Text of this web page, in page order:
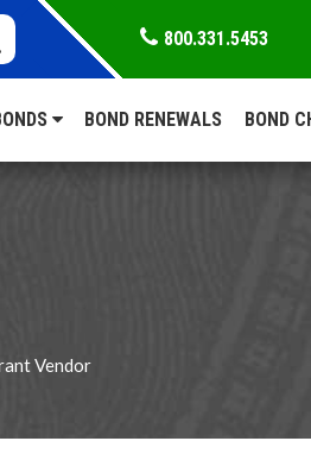
800.331.5453
BOND RENEWALS BOND
Vendor